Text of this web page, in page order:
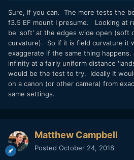
Sure, If you can. The more tests the
f3.5 EF mount I presume. Looking at
be 'soft' at the edges wide open (soft
curvature). So if it is field curvature it
exaggerate if the same thing
infinity at a fairly uniform distance
would be the test to try. Ideally It
on a canon (or other camera) from
same settings.
Matthew Campbell
Posted October 24, 2018